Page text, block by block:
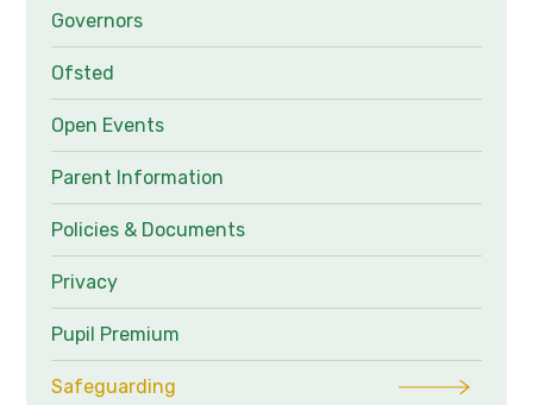
Governors
Ofsted
Open Events
Parent Information
Policies & Documents
Privacy
Pupil Premium
Safeguarding